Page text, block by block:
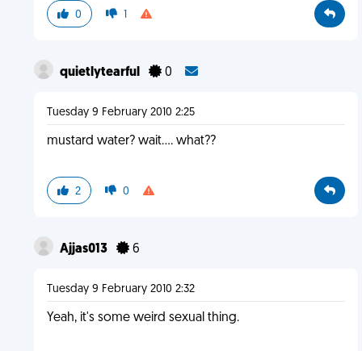
0 1
quietlytearful 0
Tuesday 9 February 2010 2:25
mustard water? wait.... what??
2 0
Ajjas013 6
Tuesday 9 February 2010 2:32
Yeah, it's some weird sexual thing.